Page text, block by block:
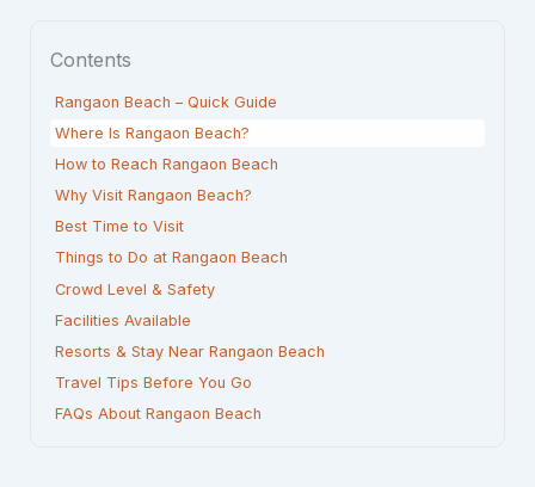
Contents
Rangaon Beach – Quick Guide
Where Is Rangaon Beach?
How to Reach Rangaon Beach
Why Visit Rangaon Beach?
Best Time to Visit
Things to Do at Rangaon Beach
Crowd Level & Safety
Facilities Available
Resorts & Stay Near Rangaon Beach
Travel Tips Before You Go
FAQs About Rangaon Beach